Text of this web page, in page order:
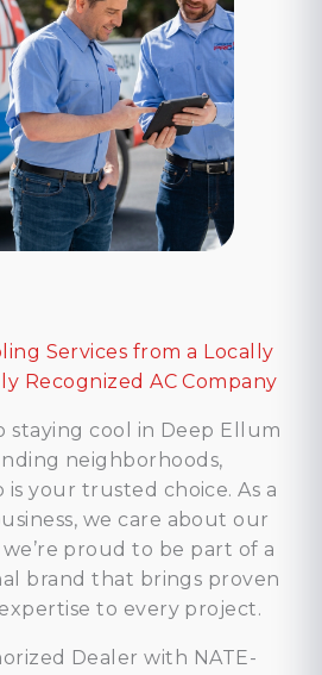
Services from a Locally
Recognized AC Company
staying cool in Deep Ellum
neighborhoods,
your trusted choice. As a
we care about our
proud to be part of a
brand that brings proven
to every project.
Dealer with NATE-